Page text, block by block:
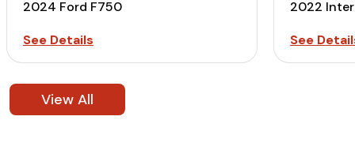
2024 Ford F750
See Details
2022
See
View All